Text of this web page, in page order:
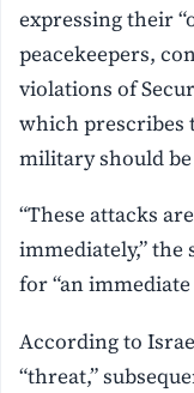
expressing their
peacekeepers,
violations of
which prescribes
military should
“These attacks
immediately,” the
for “an
According to
“threat,”